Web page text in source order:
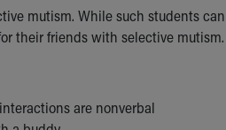
mutism. While such students
their friends with selective mutism.
are nonverbal